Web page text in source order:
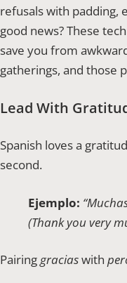
refusals with padding,
good news? These
save you from
gatherings, and those
Lead With
Spanish loves a
second.
Ejemplo:
(Thank you very
Pairinggraciaswith